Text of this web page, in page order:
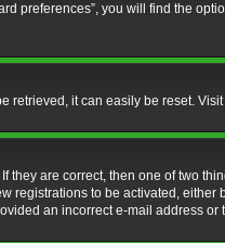
preferences”, you will find the
retrieved, it can easily be reset.
they are correct, then one of two
registrations to be activated,
an incorrect e-mail address